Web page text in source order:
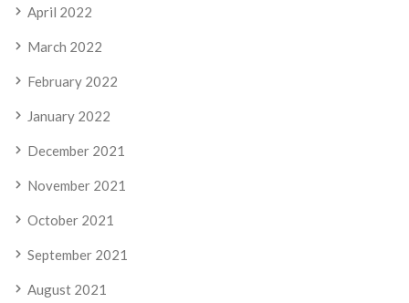
April 2022
March 2022
February 2022
January 2022
December 2021
November 2021
October 2021
September 2021
August 2021